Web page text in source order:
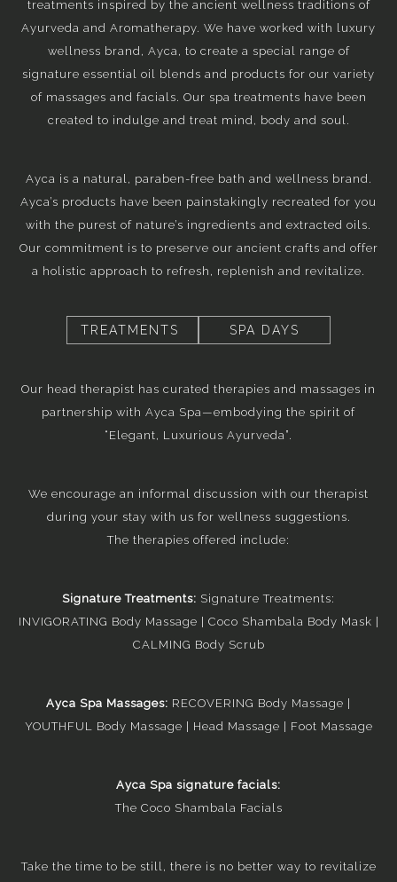
treatments inspired by the ancient wellness traditions of
Ayurveda and Aromatherapy. We have worked with luxury
wellness brand, Ayca, to create a special range of
signature essential oil blends and products for our variety
of massages and facials. Our spa treatments have been
created to indulge and treat mind, body and soul.
Ayca is a natural, paraben-free bath and wellness brand.
Ayca’s products have been painstakingly recreated for you
with the purest of nature’s ingredients and extracted oils.
Our commitment is to preserve our ancient crafts and offer
a holistic approach to refresh, replenish and revitalize.
TREATMENTS SPA DAYS
Our head therapist has curated therapies and massages in
partnership with Ayca Spa—embodying the spirit of
“Elegant, Luxurious Ayurveda”.
We encourage an informal discussion with our therapist
during your stay with us for wellness suggestions.
The therapies offered include:
Signature Treatments: Signature Treatments:
INVIGORATING Body Massage | Coco Shambala Body Mask |
CALMING Body Scrub
Ayca Spa Massages: RECOVERING Body Massage |
YOUTHFUL Body Massage | Head Massage | Foot Massage
Ayca Spa signature facials:
The Coco Shambala Facials
Take the time to be still, there is no better way to revitalize